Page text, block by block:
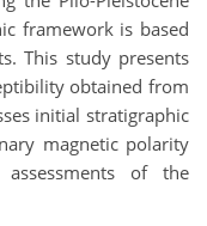
framework is based
This study presents
obtained from
initial stratigraphic
magnetic polarity
assessments of the